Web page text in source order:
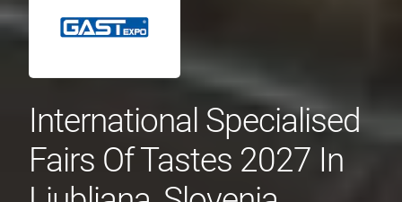
International Specialised
Fairs Of Tastes 2027 In